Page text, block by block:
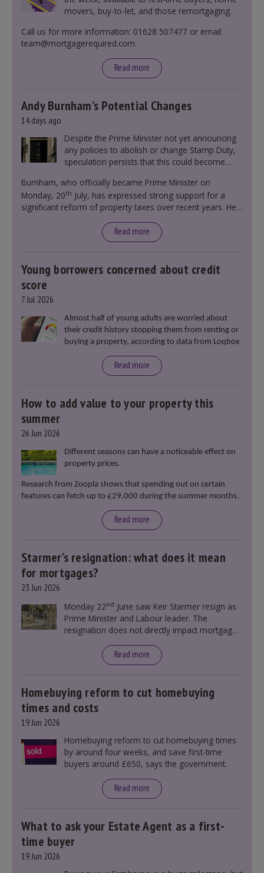
movers, buy-to-let, and those remortgaging.
Call us for more information: 01628 507477 or email:
team@mortgagerequired.com.
Read more
Andy Burnham’s Potential Changes
14 days ago
Despite the Prime Minister not yet announcing
any policies to abolish or change Stamp Duty,
speculation persists that this could become
Burnham, who officially became Prime Minister on
Monday, 20th July, has expressed strong support for a
significant reform of property taxes over recent years. He
moment in our politics for 40 years.”
Read more
Young borrowers concerned about credit
score
7 Jul 2026
Almost half of young adults are worried about
their credit history stopping them from renting or
buying a property, according to data from Loqbox
Read more
How to add value to your property this
summer
26 Jun 2026
Different seasons can have a noticeable effect on
property prices.
Research from Zoopla shows that spending out on certain
features can fetch up to £29,000 during the summer months.
Read more
Starmer’s resignation: what does it mean
for mortgages?
23 Jun 2026
Monday 22nd June saw Keir Starmer resign as
Prime Minister and Labour leader. The
resignation does not directly impact mortgage
announcement. However, it could influence
mortgage rates indirectly through financial
Read more
Homebuying reform to cut homebuying
times and costs
19 Jun 2026
Homebuying reform to cut homebuying times
by around four weeks, and save first-time
buyers around £650, says the government.
Read more
What to ask your Estate Agent as a first-
time buyer
19 Jun 2026